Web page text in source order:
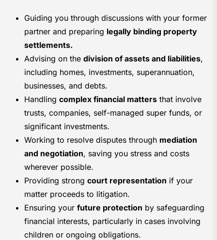
Guiding you through discussions with your former
partner and preparing legally binding property
settlements.
Advising on the division of assets and liabilities,
including homes, investments, superannuation,
businesses, and debts.
Handling complex financial matters that involve
trusts, companies, self-managed super funds, or
significant investments.
Working to resolve disputes through mediation
and negotiation, saving you stress and costs
wherever possible.
Providing strong court representation if your
matter proceeds to litigation.
Ensuring your future protection by safeguarding
financial interests, particularly in cases involving
children or ongoing obligations.